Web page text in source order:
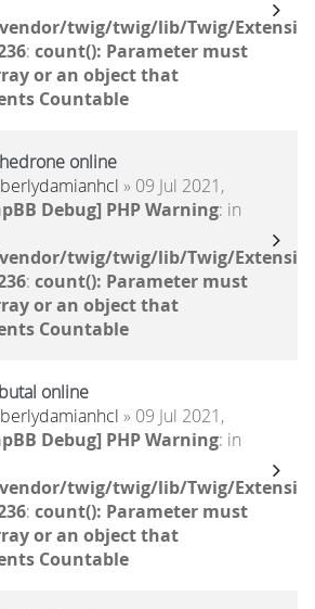
vendor/twig/twig/lib/Twig/
: count(): Parameter must
or an object that
Countable
online
» 09 Jul 2021,
Debug] PHP Warning: in
vendor/twig/twig/lib/Twig/
: count(): Parameter must
or an object that
Countable
online
» 09 Jul 2021,
Debug] PHP Warning: in
vendor/twig/twig/lib/Twig/
: count(): Parameter must
or an object that
Countable